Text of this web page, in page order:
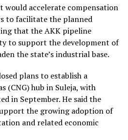
would accelerate compensation
to facilitate the planned
that the AKK pipeline
to support the development of
the state’s industrial base.
plans to establish a
(CNG) hub in Suleja, with
in September. He said the
the growing adoption of
and related economic